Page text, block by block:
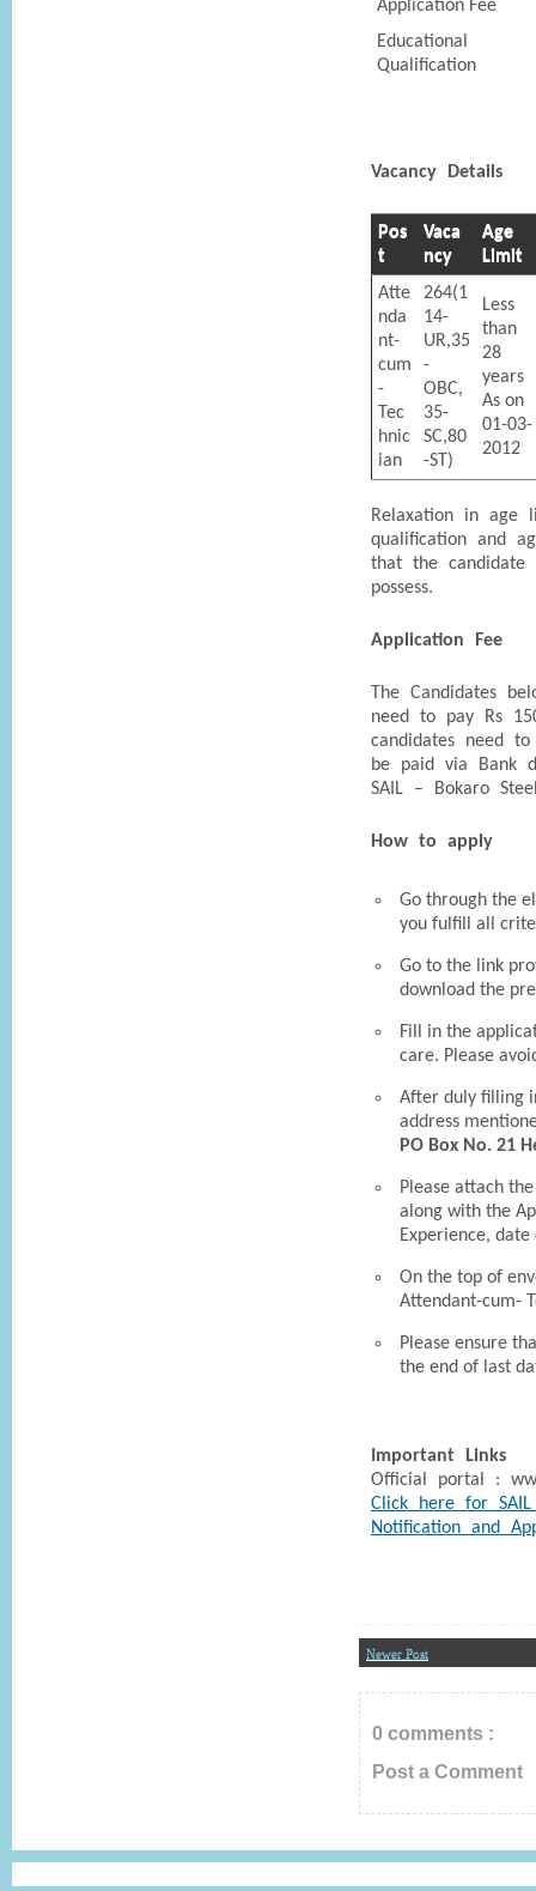
Application Fee
Educational
Qualification
Vacancy Details
Pos
t
Vaca
ncy
Age
Limit
Atte
nda
nt-
cum
-
Tec
hnic
ian
264(1
14-
UR,35
-
OBC,
35-
SC,80
-ST)
Less
than
28
years
As on
01-03-
2012
Relaxation in age
qualification and
that the
possess.
Application Fee
The Candidates
need to pay Rs
candidates need
be paid via Bank
SAIL – Bokaro
How to apply
Go through the
you fulfill all
Go to the link
download the
Fill in the
care. Please
After duly filling
address
PO Box No. 21
Please attach
along with the
Experience,
On the top of
Attendant-cum-
Please ensure
the end of last
Important Links
Official portal :
Click here for SAIL
Notification and
Newer Post
0 comments :
Post a Comment